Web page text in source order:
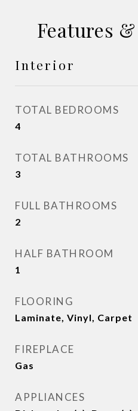
Features
Interior
TOTAL BEDROOMS
4
TOTAL BATHROOMS
3
FULL BATHROOMS
2
HALF BATHROOM
1
FLOORING
Laminate, Vinyl, Carpet
FIREPLACE
Gas
APPLIANCES